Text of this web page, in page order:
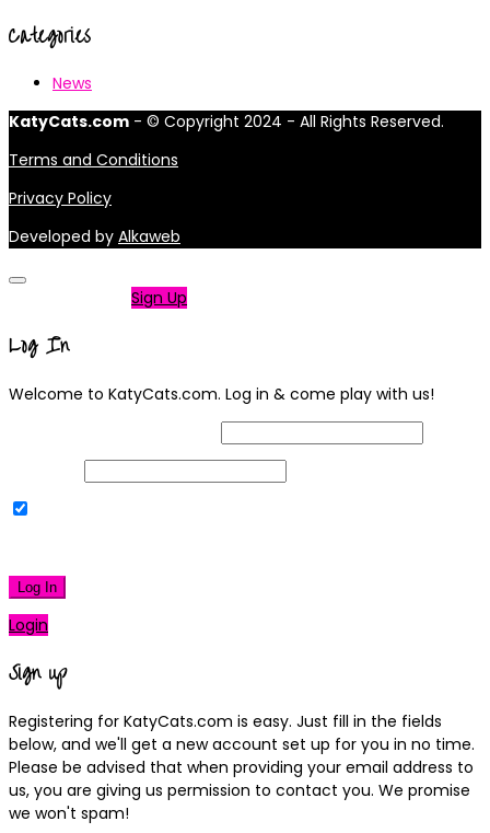
Categories
News
KatyCats.com - © Copyright 2024 - All Rights Reserved.
Terms and Conditions
Privacy Policy
Developed by Alkaweb
Sign Up
Log In
Welcome to KatyCats.com. Log in & come play with us!
Log In
Login
Sign up
Registering for KatyCats.com is easy. Just fill in the fields
below, and we'll get a new account set up for you in no time.
Please be advised that when providing your email address to
us, you are giving us permission to contact you. We promise
we won't spam!